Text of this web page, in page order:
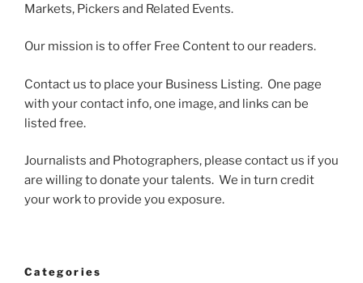
Markets, Pickers and Related Events.
Our mission is to offer Free Content to our readers.
Contact us to place your Business Listing. One page
with your contact info, one image, and links can be
listed free.
Journalists and Photographers, please contact us if you
are willing to donate your talents. We in turn credit
your work to provide you exposure.
Categories